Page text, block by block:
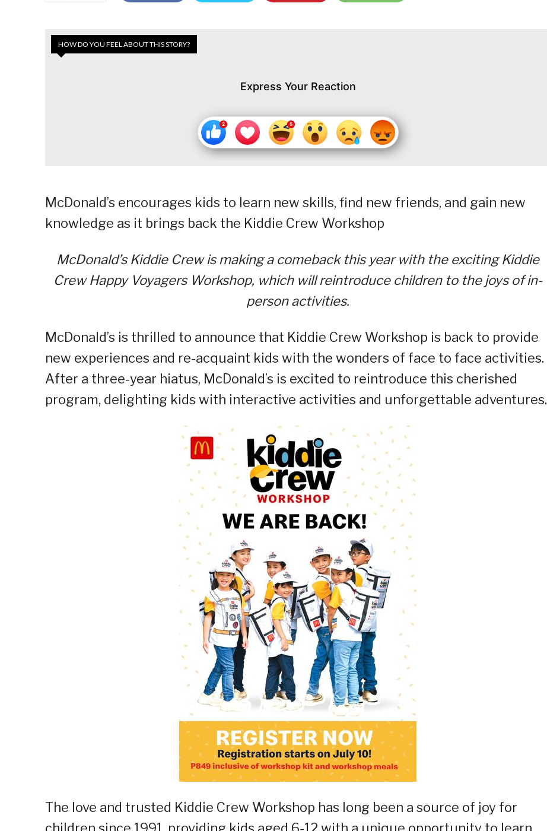
HOW DO YOU FEEL ABOUT THIS STORY?
Express Your Reaction
McDonald’s encourages kids to learn new skills, find new friends, and gain new
knowledge as it brings back the Kiddie Crew Workshop
McDonald’s Kiddie Crew is making a comeback this year with the exciting Kiddie
Crew Happy Voyagers Workshop, which will reintroduce children to the joys of in-
person activities.
McDonald’s is thrilled to announce that Kiddie Crew Workshop is back to provide
new experiences and re-acquaint kids with the wonders of face to face activities.
After a three-year hiatus, McDonald’s is excited to reintroduce this cherished
program, delighting kids with interactive activities and unforgettable adventures.
The love and trusted Kiddie Crew Workshop has long been a source of joy for